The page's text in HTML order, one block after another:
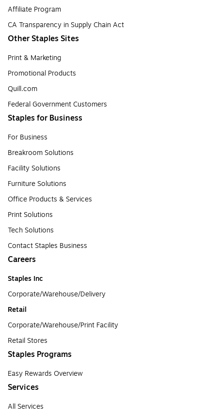
Affiliate Program
CA Transparency in Supply Chain Act
Other Staples Sites
Print & Marketing
Promotional Products
Quill.com
Federal Government Customers
Staples for Business
For Business
Breakroom Solutions
Facility Solutions
Furniture Solutions
Office Products & Services
Print Solutions
Tech Solutions
Contact Staples Business
Careers
Staples Inc
Corporate/Warehouse/Delivery
Retail
Corporate/Warehouse/Print Facility
Retail Stores
Staples Programs
Easy Rewards Overview
Services
All Services